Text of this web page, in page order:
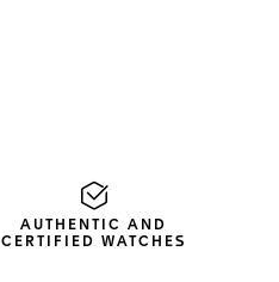
AUTHENTIC AND
CERTIFIED WATCHES